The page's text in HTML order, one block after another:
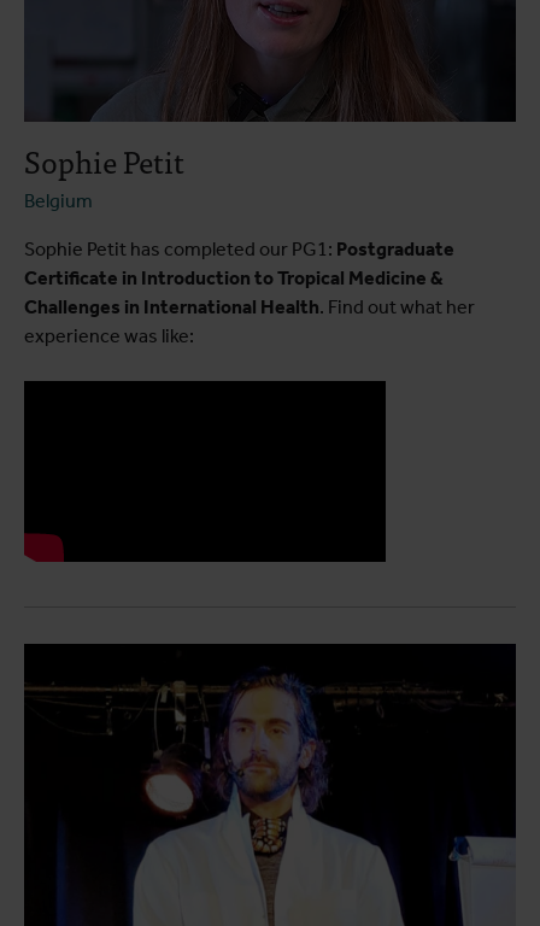
Sophie Petit
Belgium
Sophie Petit has completed our PG1: Postgraduate
Certificate in Introduction to Tropical Medicine &
Challenges in International Health. Find out what her
experience was like: